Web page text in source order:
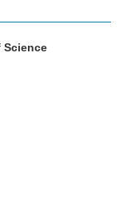
Science